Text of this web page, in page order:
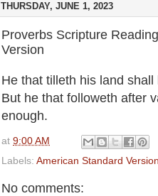
THURSDAY, JUNE 1, 2023
Proverbs Scripture
Version
He that tilleth his land
But he that followeth after
enough.
at 9:00 AM
Labels: American Standard Version
No comments: